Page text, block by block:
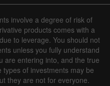
involve a degree of risk of
products comes with a
to leverage. You should not
unless you fully understand
are entering into, and the true
of investments may be
they are not for everyone.